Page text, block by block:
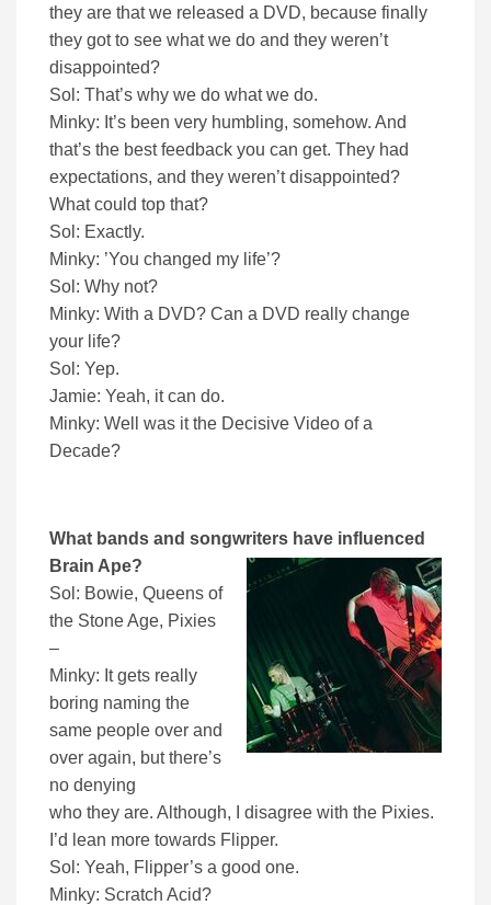
they are that we released a DVD, because finally
they got to see what we do and they weren’t
disappointed?
Sol: That’s why we do what we do.
Minky: It’s been very humbling, somehow. And
that’s the best feedback you can get. They had
expectations, and they weren’t disappointed?
What could top that?
Sol: Exactly.
Minky: ’You changed my life’?
Sol: Why not?
Minky: With a DVD? Can a DVD really change
your life?
Sol: Yep.
Jamie: Yeah, it can do.
Minky: Well was it the Decisive Video of a
Decade?
What bands and songwriters have influenced
Brain Ape?
Sol: Bowie, Queens of
the Stone Age, Pixies
–
Minky: It gets really
boring naming the
same people over and
over again, but there’s
no denying
who they are. Although, I disagree with the Pixies.
I’d lean more towards Flipper.
Sol: Yeah, Flipper’s a good one.
Minky: Scratch Acid?